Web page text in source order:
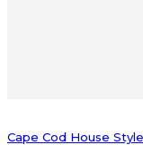
Cape Cod House